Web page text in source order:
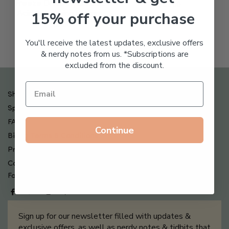
Freeze Dried Hyaluronic
Acid Anti-Aging System
$65.00
$123.00
Shipping , Returns & Refund Policy
Special Offers + Free Gifts
FAQ
Billing Terms & Conditions
Privacy Policy
Contact Us
Follow us on
Sign up for our newsletter filled with updates &
15% off your purchase
You'll receive the latest updates, exclusive offers
& nerdy notes from us. *Subscriptions are
excluded from the discount.
Continue